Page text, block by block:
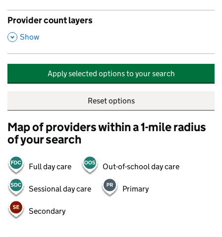
Provider count layers
,
Show
Apply selected options to your search
Reset options
Map of providers within a 1-mile radius
of your search
Full day care Out-of-school day care
Sessional day care Primary
Secondary